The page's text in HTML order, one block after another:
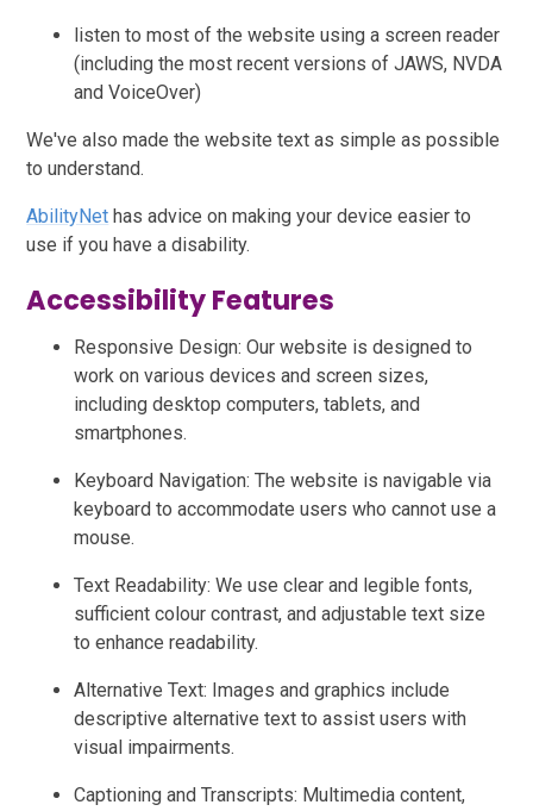
listen to most of the website using a screen reader
(including the most recent versions of JAWS, NVDA
and VoiceOver)
We've also made the website text as simple as possible
to understand.
AbilityNet has advice on making your device easier to
use if you have a disability.
Accessibility Features
Responsive Design: Our website is designed to
work on various devices and screen sizes,
including desktop computers, tablets, and
smartphones.
Keyboard Navigation: The website is navigable via
keyboard to accommodate users who cannot use a
mouse.
Text Readability: We use clear and legible fonts,
sufficient colour contrast, and adjustable text size
to enhance readability.
Alternative Text: Images and graphics include
descriptive alternative text to assist users with
visual impairments.
Captioning and Transcripts: Multimedia content,